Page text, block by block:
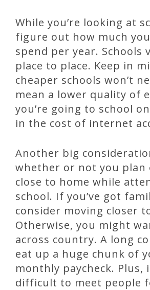
While you’re looking at
figure out how much
spend per year. Schools
place to place. Keep in
cheaper schools won’t
mean a lower quality of
you’re going to school
in the cost of internet
Another big
whether or not you plan
close to home while
school. If you’ve got
consider moving closer
Otherwise, you might
across country. A long
eat up a huge chunk of
monthly paycheck. Plus,
difficult to meet people